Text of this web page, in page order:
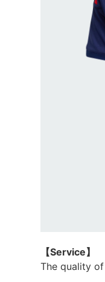
【Service】
The quality